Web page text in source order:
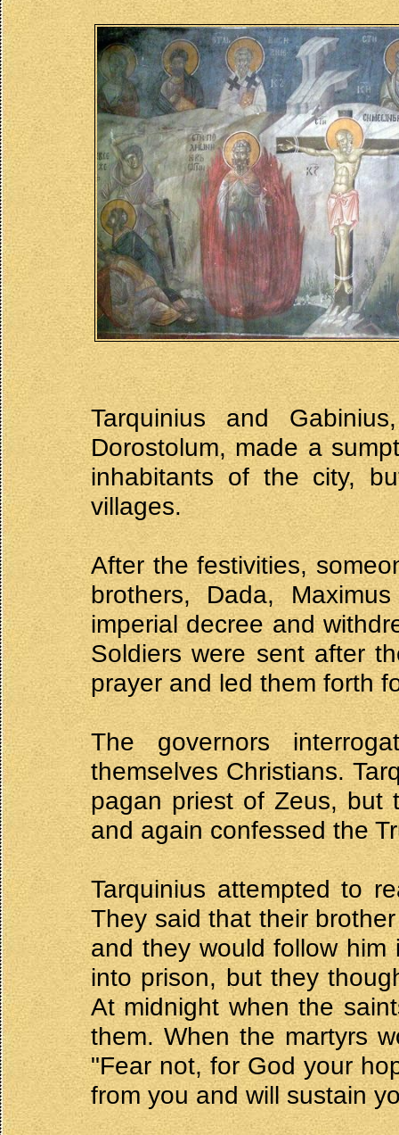
Tarquinius and
Dorostolum, made a
inhabitants of the city,
villages.
After the festivities,
brothers, Dada,
imperial decree and
Soldiers were sent after
prayer and led them forth
The governors
themselves Christians.
pagan priest of Zeus, but
and again confessed the
Tarquinius attempted to
They said that their
and they would follow him
into prison, but they
At midnight when the
them. When the martyrs
"Fear not, for God your
from you and will sustain